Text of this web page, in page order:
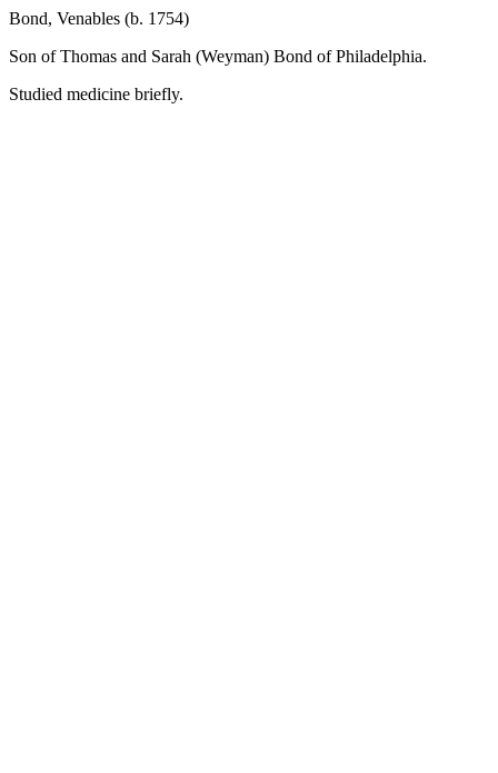
Bond, Venables (b. 1754)
Son of Thomas and Sarah (Weyman) Bond of Philadelphia.
Studied medicine briefly.